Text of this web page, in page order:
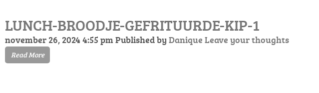
LUNCH-BROODJE-GEFRITUURDE-KIP-1
november 26, 2024 4:55 pm Published by Danique Leave your thoughts
Read More